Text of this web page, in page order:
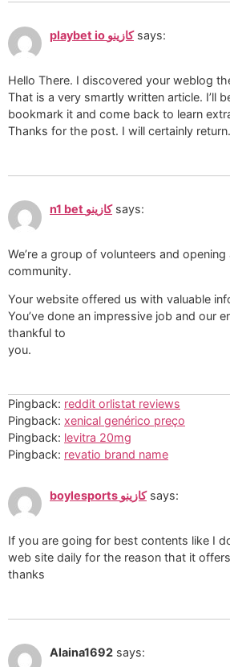
playbet io كازينو says:
Hello There. I discovered your weblog
That is a very smartly written article. I’ll
bookmark it and come back to learn
Thanks for the post. I will certainly return.
n1 bet كازينو says:
We’re a group of volunteers and
community.
Your website offered us with valuable
You’ve done an impressive job and our
thankful to
you.
Pingback: reddit orlistat reviews
Pingback: xenical genérico preço
Pingback: levitra 20mg
Pingback: revatio brand name
boylesports كازينو says:
If you are going for best contents like I
web site daily for the reason that it
thanks
Alaina1692 says: